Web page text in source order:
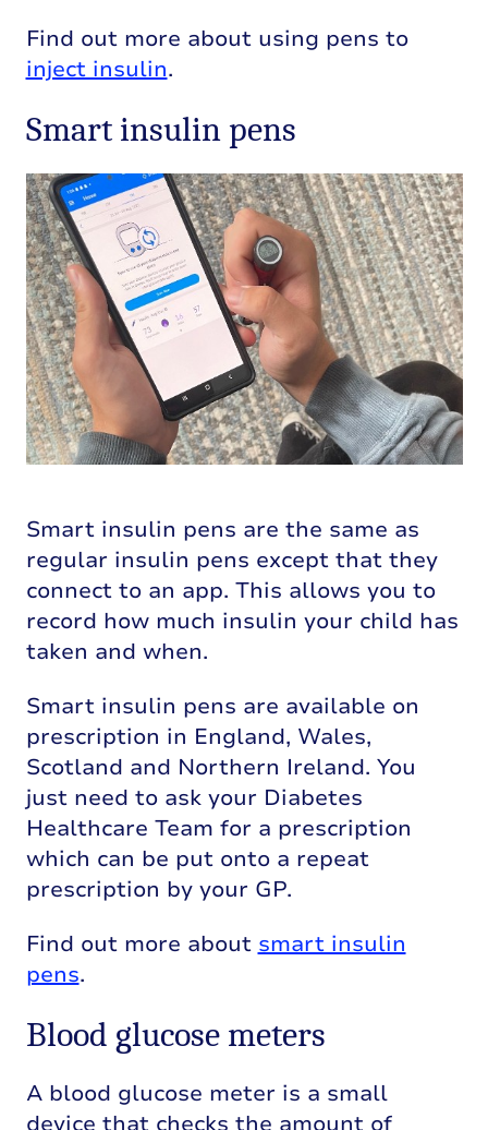
Find out more about using pens to
inject insulin.
Smart insulin pens
Smart insulin pens are the same as
regular insulin pens except that they
connect to an app. This allows you to
record how much insulin your child has
taken and when.
Smart insulin pens are available on
prescription in England, Wales,
Scotland and Northern Ireland. You
just need to ask your Diabetes
Healthcare Team for a prescription
which can be put onto a repeat
prescription by your GP.
Find out more about smart insulin
pens.
Blood glucose meters
A blood glucose meter is a small
device that checks the amount of